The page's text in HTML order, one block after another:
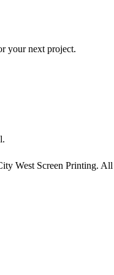
your next project.
West Screen Printing. All